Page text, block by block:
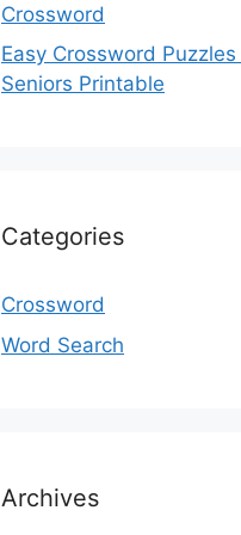
Crossword
Easy Crossword Puzzles
Seniors Printable
Categories
Crossword
Word Search
Archives